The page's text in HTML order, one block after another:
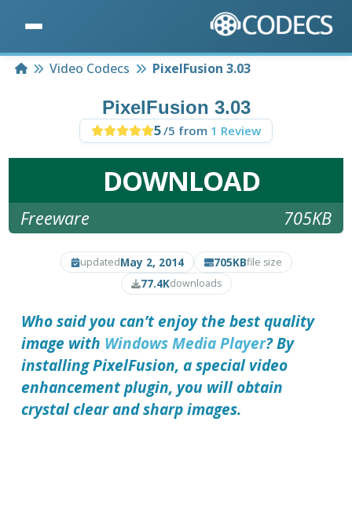
HomeVideo Codecs PixelFusion 3.03
PixelFusion 3.03
5/5 from 1 Review
DOWNLOAD
Freeware 705KB
updatedMay 2, 2014 705KBfile size
77.4Kdownloads
Who said you can’t enjoy the best quality
image with Windows Media Player? By
installingPixelFusion, a special video
enhancement plugin, you will obtain
crystal clear and sharp images.